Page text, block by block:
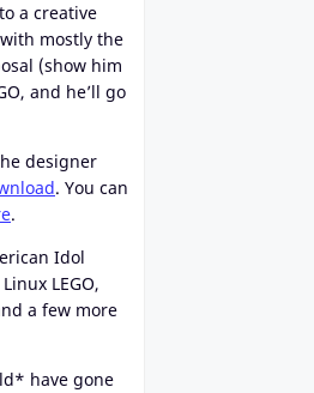
a creative
mostly the
(show him
and he’ll go
designer
. You can
.
Idol
LEGO,
a few more
have gone